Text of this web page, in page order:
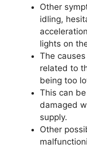
Other
idling,
lights on
The
related to
being too
This can
damaged
supply.
Other